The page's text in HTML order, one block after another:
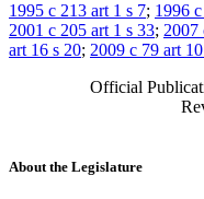
1995 c 213 art 1 s 7; 1996
2001 c 205 art 1 s 33; 2007
art 16 s 20; 2009 c 79 art
Official
About the Legislature